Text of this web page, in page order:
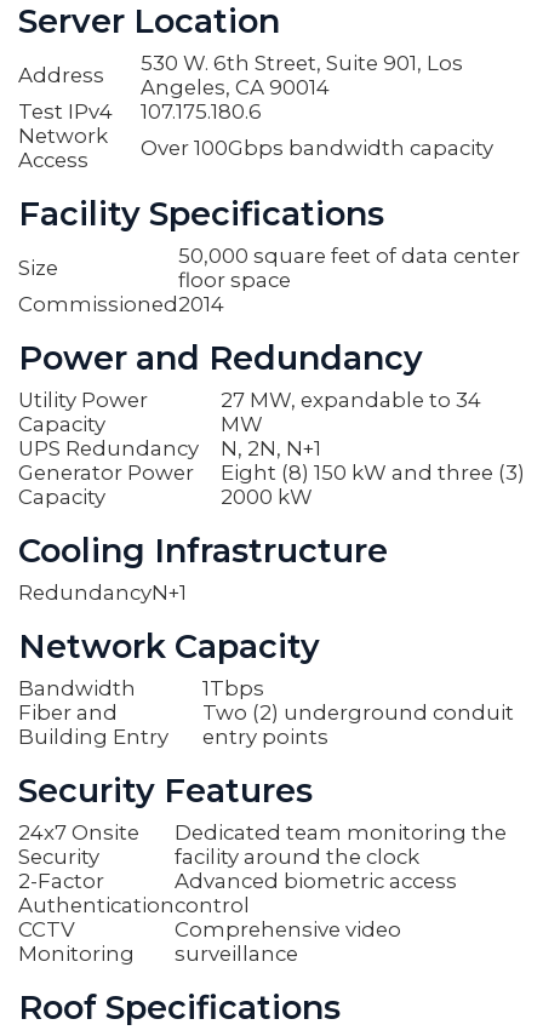
Server Location
Address
530 W. 6th Street, Suite 901, Los
Angeles, CA 90014
Test IPv4
107.175.180.6
Network
Access
Over 100Gbps bandwidth capacity
Facility Specifications
Size
50,000 square feet of data center
floor space
Commissioned 2014
Power and Redundancy
Utility Power
Capacity
27 MW, expandable to 34
MW
UPS Redundancy
N, 2N, N+1
Generator Power
Capacity
Eight (8) 150 kW and three (3)
2000 kW
Cooling Infrastructure
RedundancyN+1
Network Capacity
Bandwidth
1Tbps
Fiber and
Building Entry
Two (2) underground conduit
entry points
Security Features
24x7 Onsite
Security
Dedicated team monitoring the
facility around the clock
2-Factor
Authentication
Advanced biometric access
control
CCTV
Monitoring
Comprehensive video
surveillance
Roof Specifications